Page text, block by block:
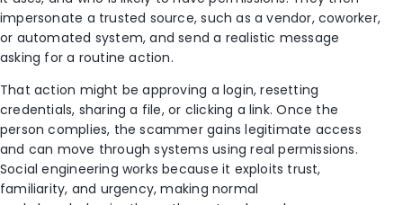
impersonate a trusted source, such as a vendor, coworker,
or automated system, and send a realistic message
asking for a routine action.
That action might be approving a login, resetting
credentials, sharing a file, or clicking a link. Once the
person complies, the scammer gains legitimate access
and can move through systems using real permissions.
Social engineering works because it exploits trust,
familiarity, and urgency, making normal